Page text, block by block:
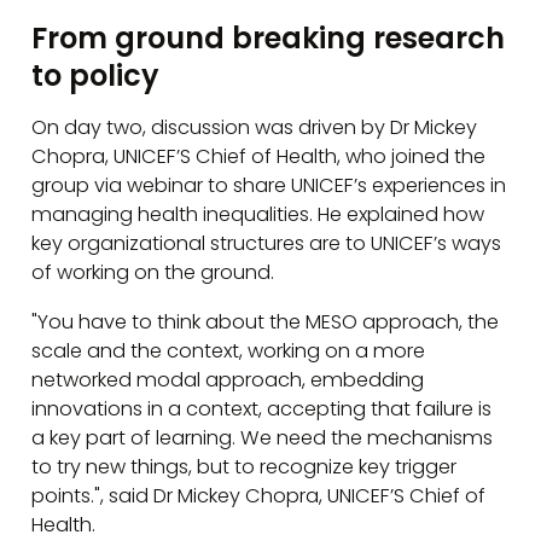
From ground breaking research
to policy
On day two, discussion was driven by Dr Mickey
Chopra, UNICEF’S Chief of Health, who joined the
group via webinar to share UNICEF’s experiences in
managing health inequalities. He explained how
key organizational structures are to UNICEF’s ways
of working on the ground.
"You have to think about the MESO approach, the
scale and the context, working on a more
networked modal approach, embedding
innovations in a context, accepting that failure is
a key part of learning. We need the mechanisms
to try new things, but to recognize key trigger
points.", said Dr Mickey Chopra, UNICEF’S Chief of
Health.